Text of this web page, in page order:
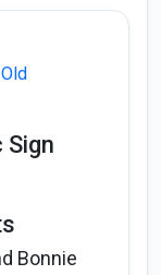
Sign
Bonnie